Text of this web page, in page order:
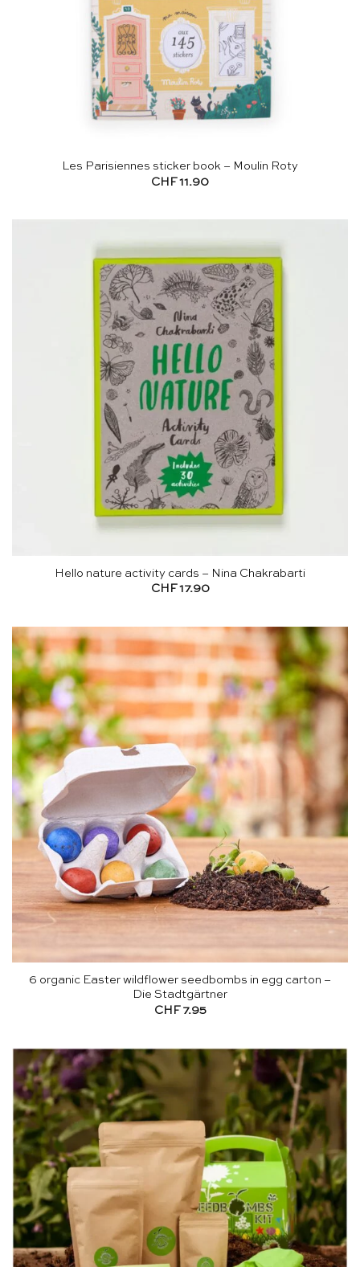
Les Parisiennes sticker book – Moulin Roty
CHF11.90
Hello nature activity cards – Nina Chakrabarti
CHF 17.90
6 organic Easter wildflower seedbombs in egg carton –
Die Stadtgärtner
CHF7.95